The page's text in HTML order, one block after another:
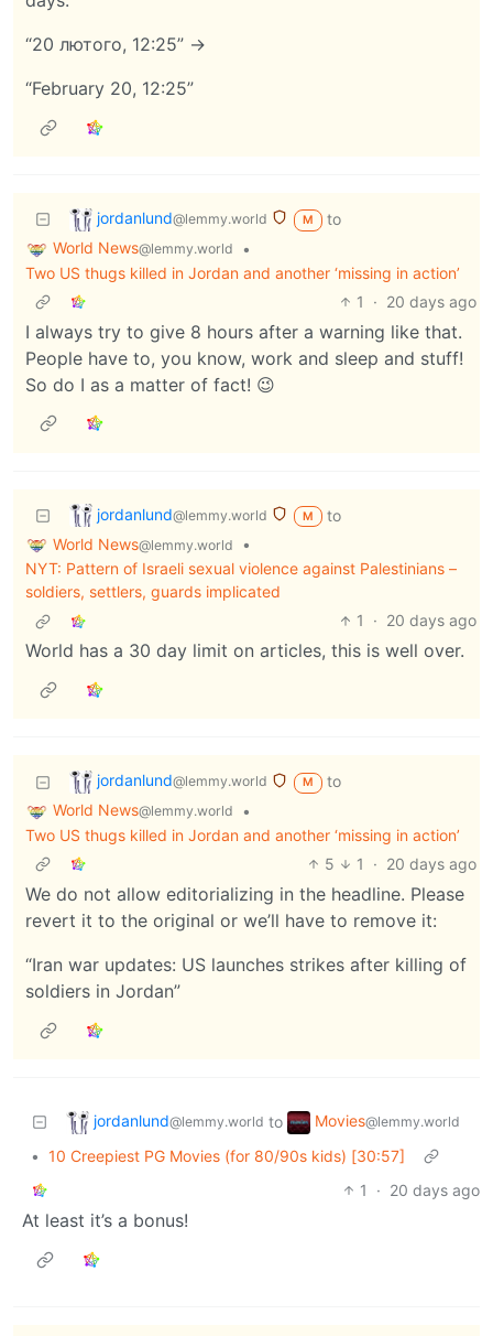
“20 лютого, 12:25” ->
“February 20, 12:25”
jordanlund@lemmy.world M
to
World News@lemmy.world
•
Two US thugs killed in Jordan and another ‘missing in action’
1
· 20 days ago
I always try to give 8 hours after a warning like that.
People have to, you know, work and sleep and stuff!
So do I as a matter of fact! 😉
jordanlund@lemmy.world M
to
World News@lemmy.world
•
NYT: Pattern of Israeli sexual violence against Palestinians –
soldiers, settlers, guards implicated
1
· 20 days ago
World has a 30 day limit on articles, this is well over.
jordanlund@lemmy.world M
to
World News@lemmy.world
•
Two US thugs killed in Jordan and another ‘missing in action’
5
1 · 20 days ago
We do not allow editorializing in the headline. Please
revert it to the original or we’ll have to remove it:
“Iran war updates: US launches strikes after killing of
soldiers in Jordan”
jordanlund@lemmy.world to Movies@lemmy.world
• 10 Creepiest PG Movies (for 80/90s kids) [30:57]
1
· 20 days ago
At least it’s a bonus!